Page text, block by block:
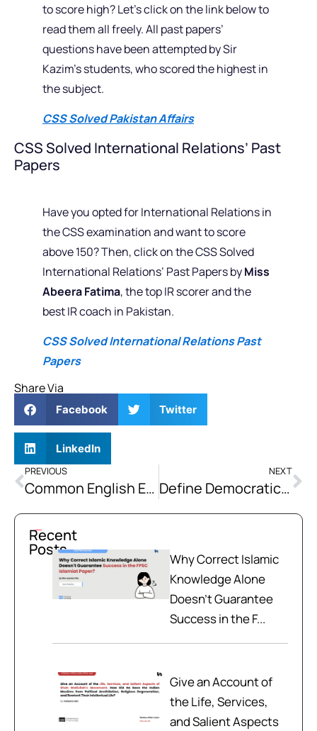
to score high? Let’s click on the link below to
read them all freely. All past papers’
questions have been attempted by Sir
Kazim’s students, who scored the highest in
the subject.
CSS Solved Pakistan Affairs
CSS Solved International Relations’ Past
Papers
Have you opted for International Relations in
the CSS examination and want to score
above 150? Then, click on the CSS Solved
International Relations’ Past Papers byMiss
Abeera Fatima, the top IR scorer and the
best IR coach in Pakistan.
CSS Solved International Relations Past
Papers
Share Via
Facebook Twitter
LinkedIn
PREVIOUS
Common English Expressions With Examples
NEXT
Define Democratic Peace. Highlight Its Basic Norms and Discuss How It Played a Vital Role in the Political and Economic Integration of the European Union
Recent
Posts
Why Correct Islamic
Knowledge Alone
Doesn't Guarantee
Success in the F...
Give an Account of
the Life, Services,
and Salient Aspects